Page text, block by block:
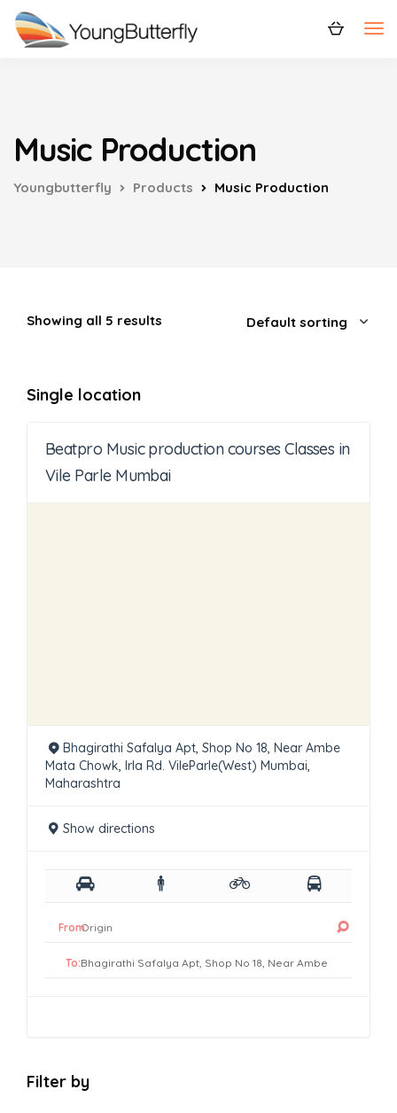
Music Production
Youngbutterfly Products Music Production
Showing all 5 results
Single location
Beatpro Music production courses Classes in
Vile Parle Mumbai
Bhagirathi Safalya Apt, Shop No 18, Near Ambe
Mata Chowk, Irla Rd. VileParle(West) Mumbai,
Maharashtra
Show directions
From:
To:
Filter by